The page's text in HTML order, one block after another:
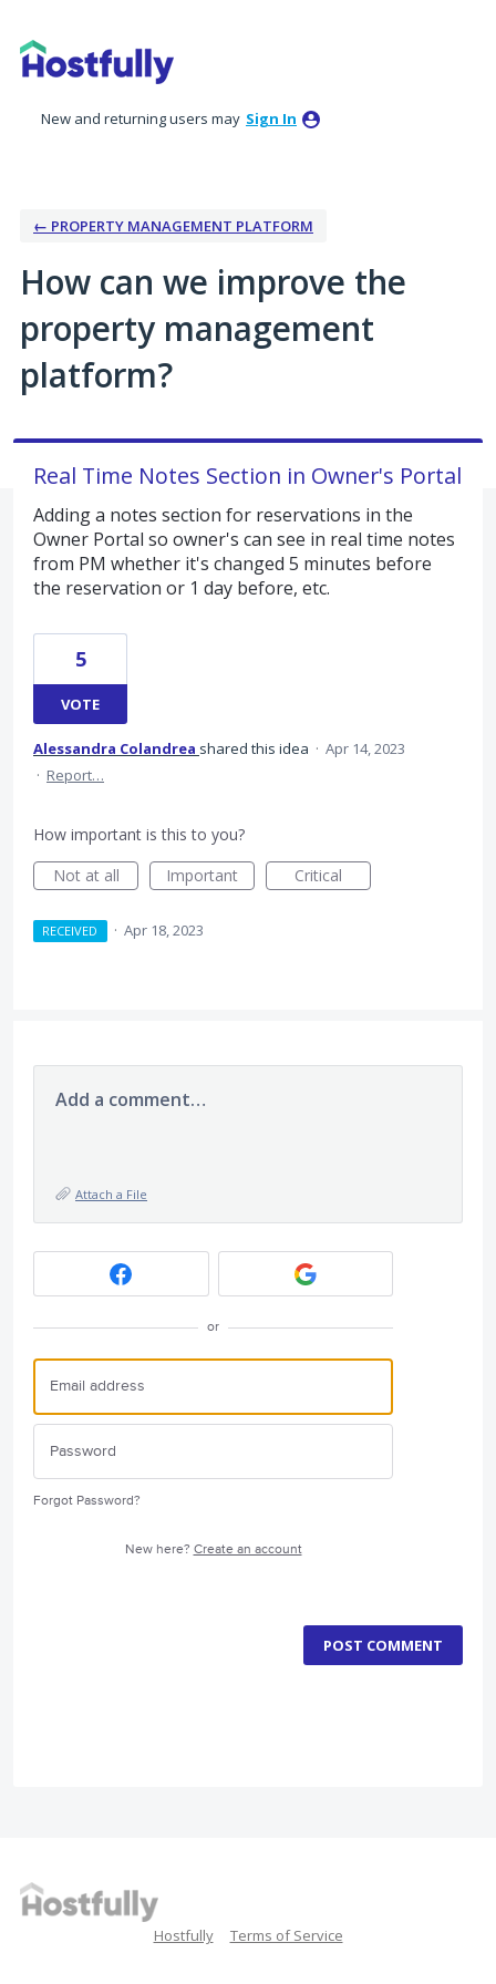
to
content
New and returning users may Sign In
← PROPERTY MANAGEMENT PLATFORM
How can we improve the
property management
platform?
Real Time Notes Section in Owner's Portal
Adding a notes section for reservations in the
Owner Portal so owner's can see in real time notes
from PM whether it's changed 5 minutes before
the reservation or 1 day before, etc.
5
VOTE
Alessandra Colandrea shared this idea · Apr 14, 2023
· Report…
How important is this to you?
Not at all
Important Critical
RECEIVED · Apr 18, 2023
Add a comment…
Attach a File
or
Forgot Password?
New here? Create an account
POST COMMENT
Hostfully Terms of Service